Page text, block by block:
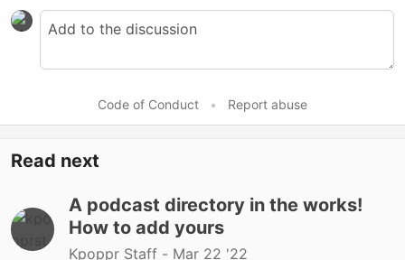
Code of Conduct • Report abuse
Read next
A podcast directory in the works!
How to add yours
Kpoppr Staff - Mar 22 '22